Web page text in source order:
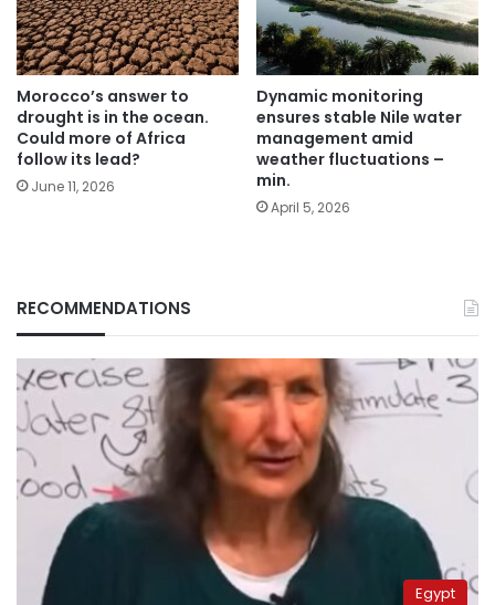
Morocco’s answer to
drought is in the ocean.
Could more of Africa
follow its lead?
June 11, 2026
Dynamic monitoring
ensures stable Nile water
management amid
weather fluctuations –
min.
April 5, 2026
RECOMMENDATIONS
Egypt